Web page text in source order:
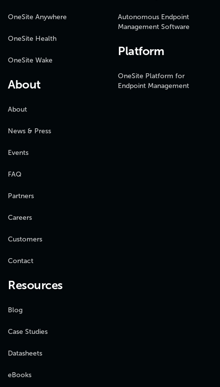
OneSite Anywhere
OneSite Health
OneSite Wake
About
About
News & Press
Events
FAQ
Partners
Careers
Customers
Contact
Autonomous Endpoint
Management Software
Platform
OneSite Platform for
Endpoint Management
Resources
Blog
Case Studies
Datasheets
eBooks